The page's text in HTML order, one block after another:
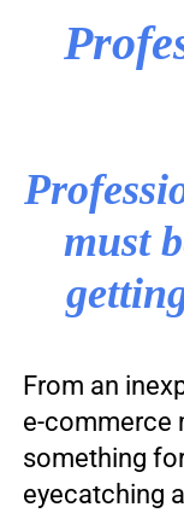
must
From an
e-commerce
something
eyecatching